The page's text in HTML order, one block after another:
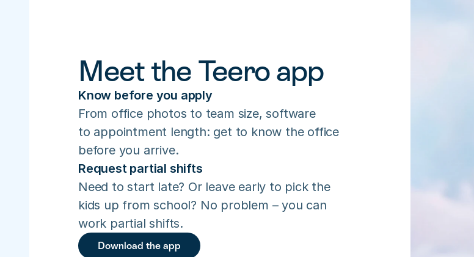
Meet the Teero app
Know before you apply
From office photos to team size, software
to appointment length: get to know the office
before you arrive.
Request partial shifts
Need to start late? Or leave early to pick the
kids up from school? No problem – you can
work partial shifts.
Download the app